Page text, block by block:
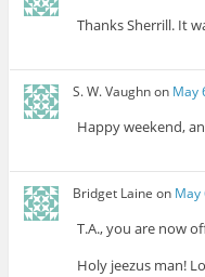
Thanks Sherrill. It
S. W. Vaughnon May
Happy weekend,
Bridget Laine on May
T.A., you are now
Holy jeezus man!